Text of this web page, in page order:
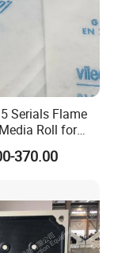
Serials Flame
Roll for
System Filtration
370.00